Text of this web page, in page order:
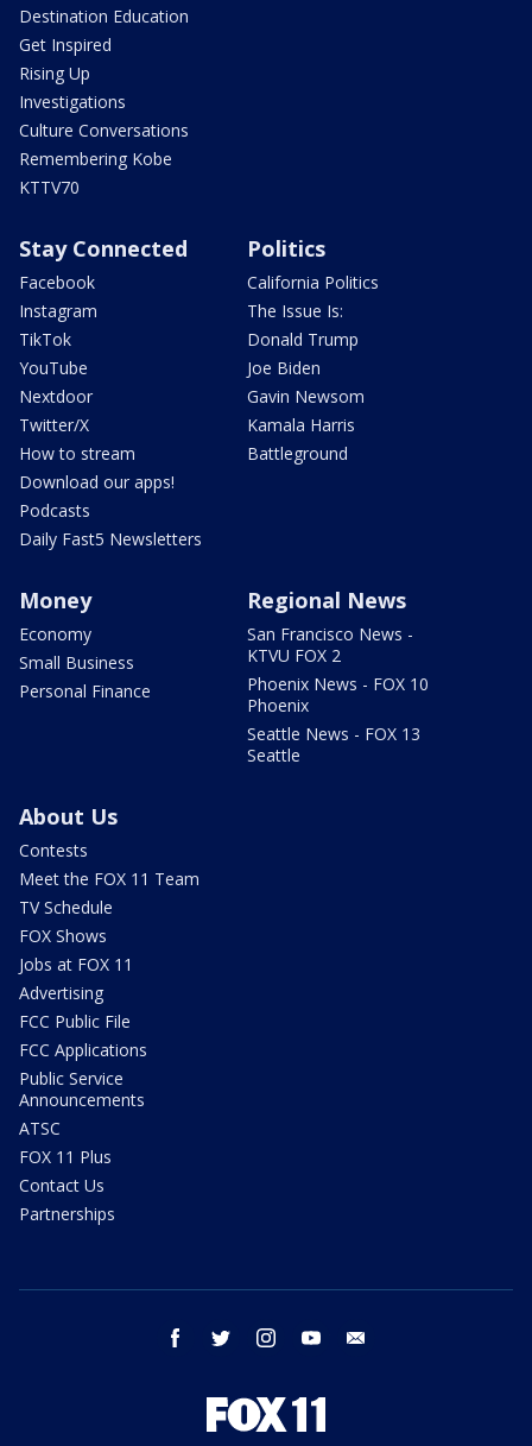
Destination Education
Get Inspired
Rising Up
Investigations
Culture Conversations
Remembering Kobe
KTTV70
Stay Connected
Facebook
Instagram
TikTok
YouTube
Nextdoor
Twitter/X
How to stream
Download our apps!
Podcasts
Daily Fast5 Newsletters
Politics
California Politics
The Issue Is:
Donald Trump
Joe Biden
Gavin Newsom
Kamala Harris
Battleground
Money
Economy
Small Business
Personal Finance
Regional News
San Francisco News -
KTVU FOX 2
Phoenix News - FOX 10
Phoenix
Seattle News - FOX 13
Seattle
About Us
Contests
Meet the FOX 11 Team
TV Schedule
FOX Shows
Jobs at FOX 11
Advertising
FCC Public File
FCC Applications
Public Service
Announcements
ATSC
FOX 11 Plus
Contact Us
Partnerships
facebook twitter instagram youtube